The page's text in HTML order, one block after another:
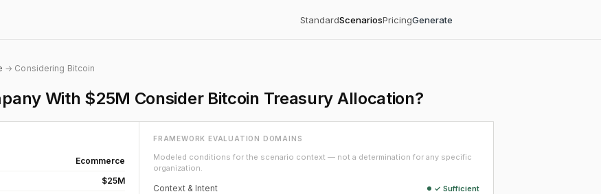
StandardScenariosPricingGenerate
→ Considering Bitcoin
With $25M Consider Bitcoin Treasury Allocation?
Ecommerce
$25M
FRAMEWORK EVALUATION DOMAINS
Modeled conditions for the scenario context — not a determination for any specific
organization.
Context & Intent ✓ Sufficient